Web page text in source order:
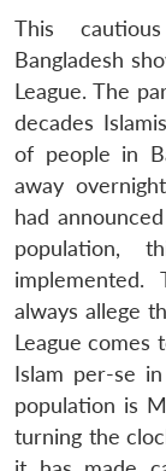
LIBRARY
Open
menu
MP-
This
Bangladesh
League. The
decades
of people in
away
had
population,
always allege
League comes
Islam per-se
population is
turning the